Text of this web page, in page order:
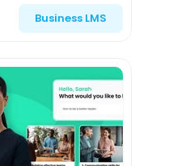
adoption quickly
Business LMS